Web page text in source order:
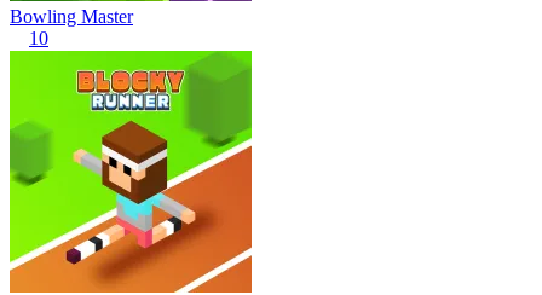
Bowling Master
10